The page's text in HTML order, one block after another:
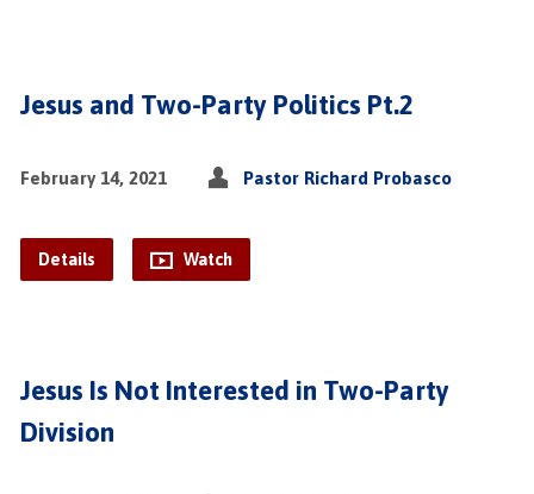
Jesus and Two-Party Politics Pt.2
February 14, 2021 Pastor Richard Probasco
Details Watch
Jesus Is Not Interested in Two-Party
Division